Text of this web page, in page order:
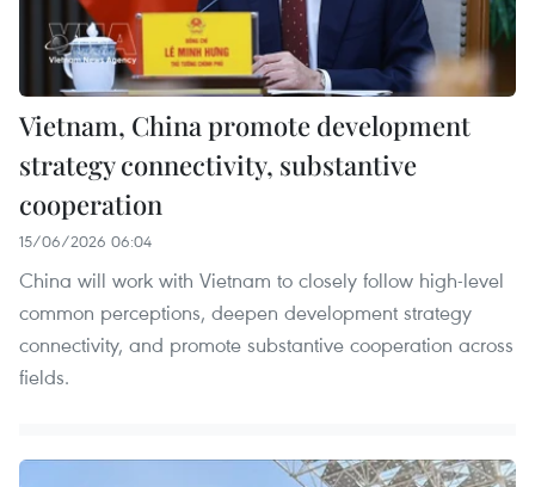
Vietnam, China promote development
strategy connectivity, substantive
cooperation
15/06/2026 06:04
China will work with Vietnam to closely follow high-level
common perceptions, deepen development strategy
connectivity, and promote substantive cooperation across
fields.